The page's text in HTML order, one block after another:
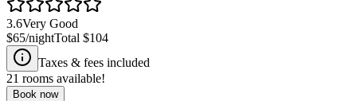
3.6Very Good
$65/nightTotal $104
Taxes & fees included
21 rooms available!
Book now